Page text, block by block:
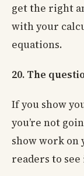
get the right
with your
equations.
20. The
If you show
you’re not
show work on
readers to see